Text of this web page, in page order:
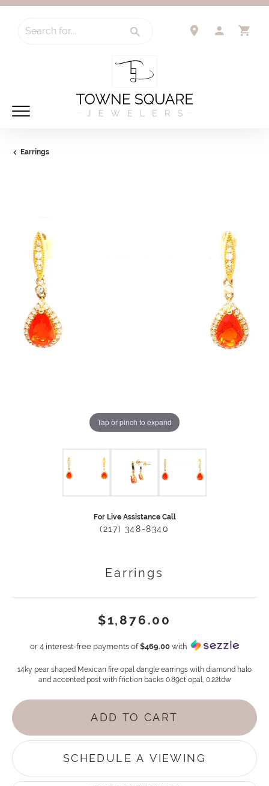
Search for...
Earrings
Tap or pinch to expand
For Live Assistance Call
(217) 348-8340
Earrings
$1,876.00
or 4 interest-free payments of$469.00 with
14ky pear shaped Mexican fire opal dangle earrings with diamond halo
and accented post with friction backs 0.89ct opal, 0.22tdw
ADD TO CART
SCHEDULE A VIEWING